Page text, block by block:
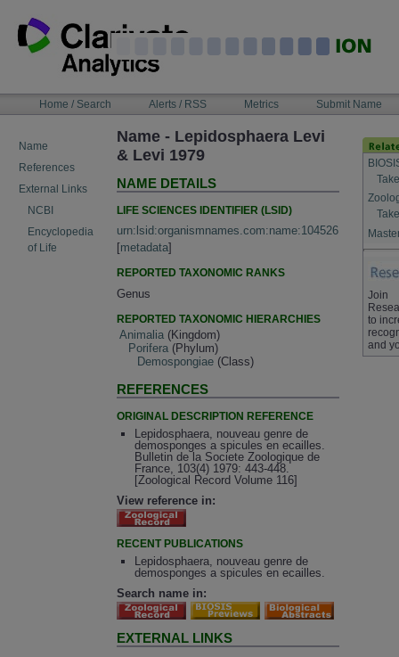
content
NAVIGATIONHome / Search Alerts / RSS Metrics Submit Name
Name
References
External Links
NCBI
Encyclopedia
of Life
Name - Lepidosphaera Levi
& Levi 1979
NAME DETAILS
LIFE SCIENCES IDENTIFIER (LSID)
urn:lsid:organismnames.com:name:104526
[metadata]
REPORTED TAXONOMIC RANKS
Genus
REPORTED TAXONOMIC HIERARCHIES
Animalia (Kingdom)
Porifera (Phylum)
Demospongiae (Class)
REFERENCES
ORIGINAL DESCRIPTION REFERENCE
Lepidosphaera, nouveau genre de
demosponges a spicules en ecailles.
Bulletin de la Societe Zoologique de
France, 103(4) 1979: 443-448.
[Zoological Record Volume 116]
View reference in:
RECENT PUBLICATIONS
Lepidosphaera, nouveau genre de
demosponges a spicules en ecailles.
Search name in:
EXTERNAL LINKS
Join
to
and